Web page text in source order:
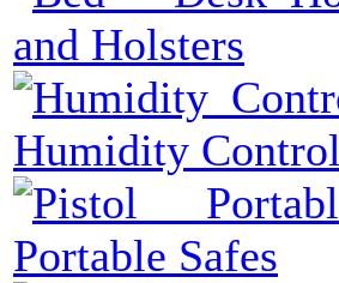
and Holsters
Humidity Control
Portable Safes